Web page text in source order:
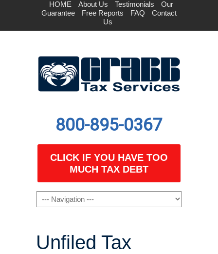
HOME About Us Testimonials
Our
Guarantee
Free Reports FAQ
Contact
Us
800-895-0367
CLICK IF YOU HAVE TOO
MUCH TAX DEBT
Navigation
Unfiled Tax